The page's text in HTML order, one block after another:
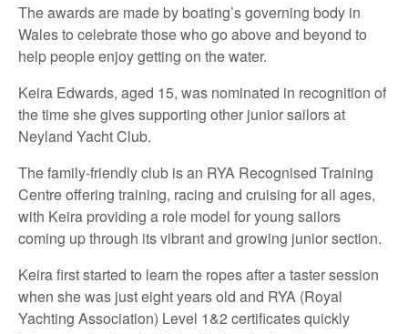
The awards are made by boating’s governing body in
Wales to celebrate those who go above and beyond to
help people enjoy getting on the water.
Keira Edwards, aged 15, was nominated in recognition of
the time she gives supporting other junior sailors at
Neyland Yacht Club.
The family-friendly club is an RYA Recognised Training
Centre offering training, racing and cruising for all ages,
with Keira providing a role model for young sailors
coming up through its vibrant and growing junior section.
Keira first started to learn the ropes after a taster session
when she was just eight years old and RYA (Royal
Yachting Association) Level 1&2 certificates quickly